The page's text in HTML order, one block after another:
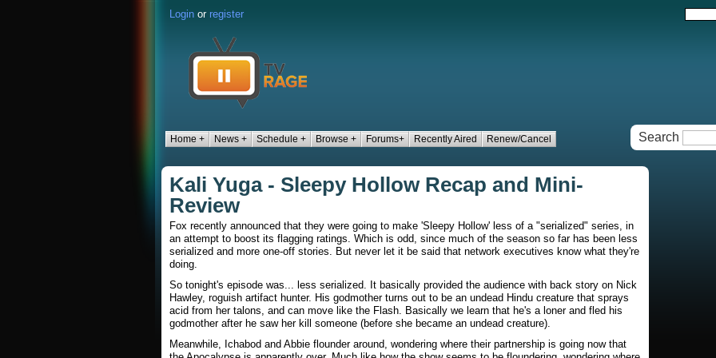
Login or register
Home + News + Schedule + Browse + Forums+ Recently Aired Renew/Cancel Search
Kali Yuga - Sleepy Hollow Recap and Mini-
Review
Fox recently announced that they were going to make 'Sleepy Hollow' less of a "serialized" series, in
an attempt to boost its flagging ratings. Which is odd, since much of the season so far has been less
serialized and more one-off stories. But never let it be said that network executives know what they're
doing.
So tonight's episode was... less serialized. It basically provided the audience with back story on Nick
Hawley, roguish artifact hunter. His godmother turns out to be an undead Hindu creature that sprays
acid from her talons, and can move like the Flash. Basically we learn that he's a loner and fled his
godmother after he saw her kill someone (before she became an undead creature).
Meanwhile, Ichabod and Abbie flounder around, wondering where their partnership is going now that